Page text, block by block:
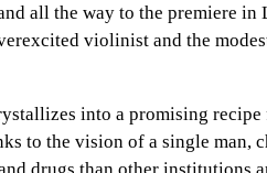
all the way to the premiere
violinist and the
into a promising
to the vision of a single